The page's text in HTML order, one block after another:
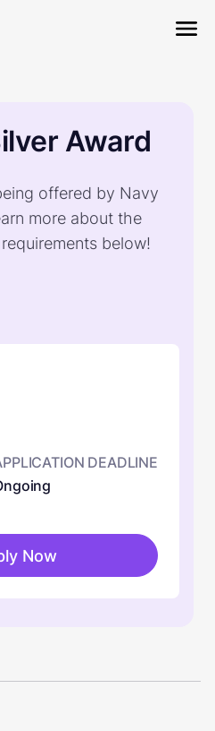
Award
offered by Navy
more about the
below!
DEADLINE
Now